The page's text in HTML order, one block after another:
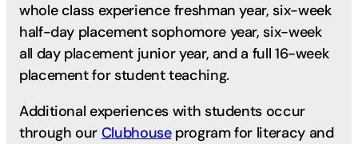
whole class experience freshman year, six-week
half-day placement sophomore year, six-week
all day placement junior year, and a full 16-week
placement for student teaching.
Additional experiences with students occur
through our Clubhouseprogram for literacy and